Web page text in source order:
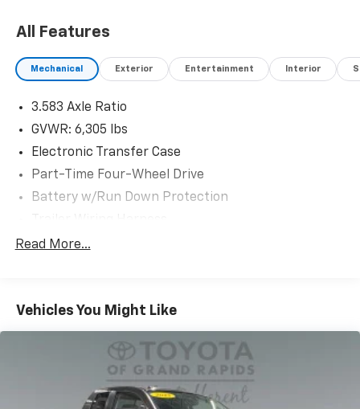
All Features
Mechanical Exterior Entertainment Interior
3.583 Axle Ratio
GVWR: 6,305 lbs
Electronic Transfer Case
Part-Time Four-Wheel Drive
Battery w/Run Down Protection
Class IV Towing Equipment -inc: Hitch, Brake
Gas-Pressurized Shock Absorbers
Electric Power-Assist Speed-Sensing Steering
18.2 Gal. Fuel Tank
Single Stainless Steel Exhaust w/Chrome Tailpipe
Read More...
Vehicles You Might Like